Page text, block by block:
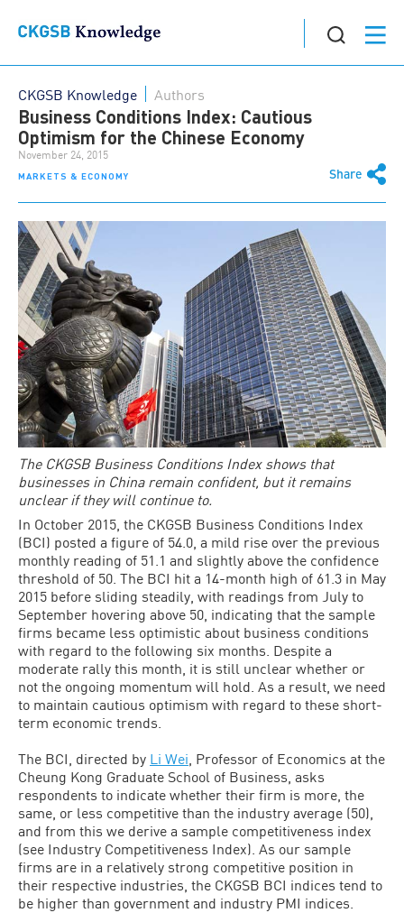
MARKETS & ECONOMY Share
CKGSB Knowledge Authors
Business Conditions Index: Cautious
Optimism for the Chinese Economy
November 24, 2015
The CKGSB Business Conditions Index shows that
businesses in China remain confident, but it remains
unclear if they will continue to.
In October 2015, the CKGSB Business Conditions Index
(BCI) posted a figure of 54.0, a mild rise over the previous
monthly reading of 51.1 and slightly above the confidence
threshold of 50. The BCI hit a 14-month high of 61.3 in May
2015 before sliding steadily, with readings from July to
September hovering above 50, indicating that the sample
firms became less optimistic about business conditions
with regard to the following six months. Despite a
moderate rally this month, it is still unclear whether or
not the ongoing momentum will hold. As a result, we need
to maintain cautious optimism with regard to these short-
term economic trends.
The BCI, directed by Li Wei , Professor of Economics at the
Cheung Kong Graduate School of Business, asks
respondents to indicate whether their firm is more, the
same, or less competitive than the industry average (50),
and from this we derive a sample competitiveness index
(see Industry Competitiveness Index). As our sample
firms are in a relatively strong competitive position in
their respective industries, the CKGSB BCI indices tend to
be higher than government and industry PMI indices.